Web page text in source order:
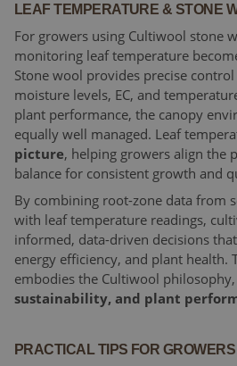
LEAF TEMPERATURE & STONE
For growers using Cultiwool stone
monitoring leaf temperature
Stone wool provides precise
moisture levels, EC, and
plant performance, the canopy
equally well managed. Leaf
picture, helping growers align the
balance for consistent growth and
By combining root-zone data from
with leaf temperature readings,
informed, data-driven decisions
energy efficiency, and plant health.
embodies the Cultiwool
sustainability, and plant
PRACTICAL TIPS FOR GROWERS